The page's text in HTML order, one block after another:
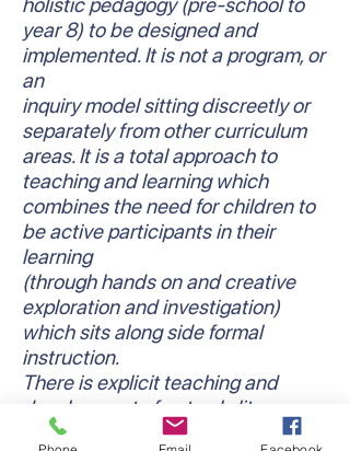
year 8) to be designed and
implemented. It is not a program, or
an
inquiry model sitting discreetly or
separately from other curriculum
areas. It is a total approach to
teaching and learning which
combines the need for children to
be active participants in their
learning
(through hands on and creative
exploration and investigation)
which sits along side formal
instruction.
There is explicit teaching and
development of not only literacy
and numeracy skills and